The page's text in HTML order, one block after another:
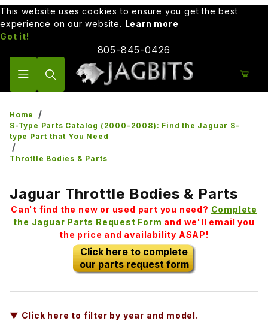
This website uses cookies to ensure you get the best
experience on our website. Learn more
Got it!
805-845-0426
Home
S-Type Parts Catalog (2000-2008): Find the Jaguar S-
type Part that You Need
Throttle Bodies & Parts
Jaguar Throttle Bodies & Parts
Can't find the new or used part you need? Complete
the Jaguar Parts Request Form and we'll email you
the price and availability ASAP!
Click here to complete
our parts request form
▼ Click here to filter by year and model.